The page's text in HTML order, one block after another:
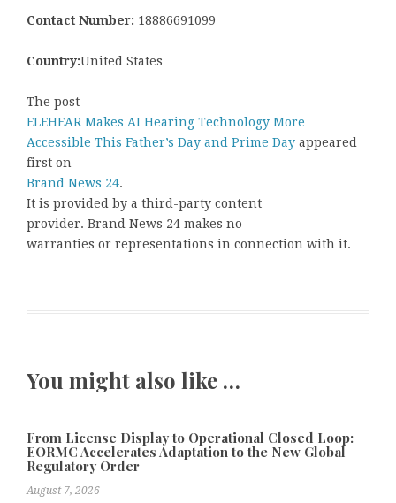
Contact Number: 18886691099
Country:United States
The post
ELEHEAR Makes AI Hearing Technology More
Accessible This Father’s Day and Prime Day appeared
first on
Brand News 24.
It is provided by a third-party content
provider. Brand News 24 makes no
warranties or representations in connection with it.
You might also like …
From License Display to Operational Closed Loop:
EORMC Accelerates Adaptation to the New Global
Regulatory Order
August 7, 2026